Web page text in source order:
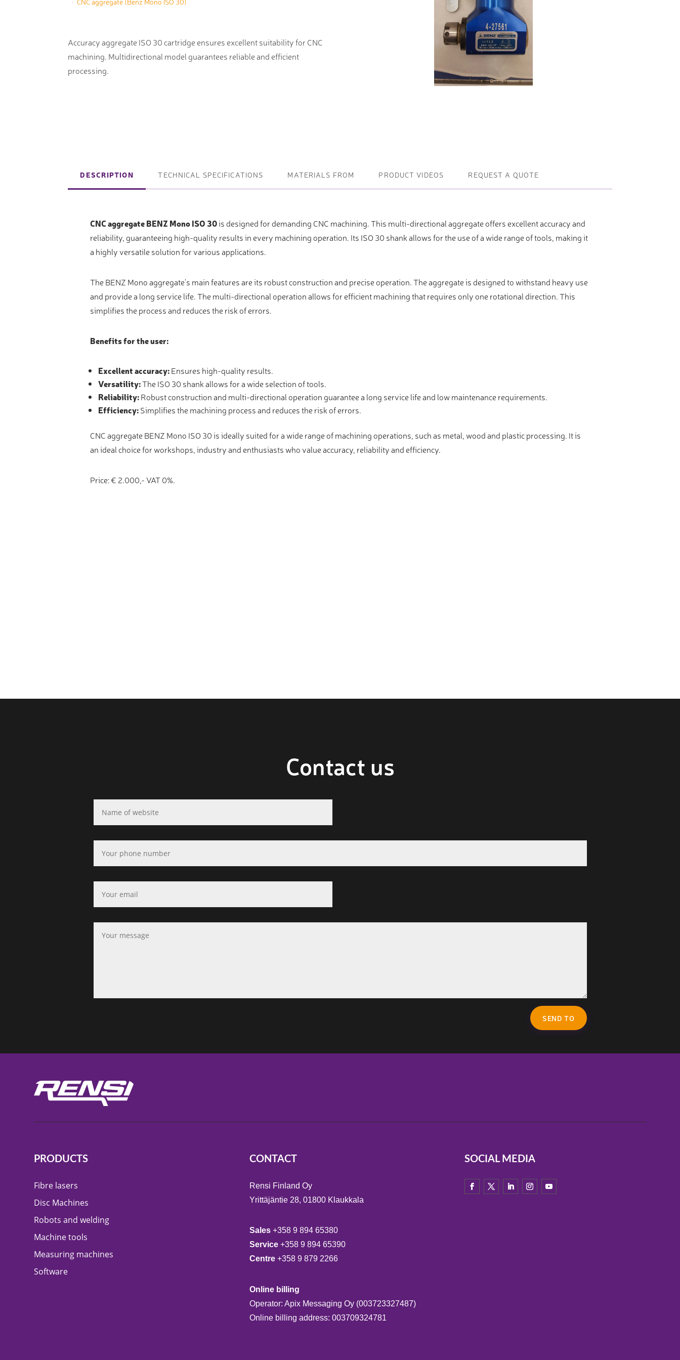
Laser coating machines
Sheet metal lifters and sheet metal
storage systems
Profile machines and saws . JIH-I
Tools and accessories
Artec 3D Scanners
Video measure devices
Other quality control
Measurement service
Accuracy aggregate ISO 30 cartridge ensures excellent suitability for CNC
machining. Multidirectional model guarantees reliable and efficient
processing.
DESCRIPTION TECHNICAL SPECIFICATIONS MATERIALS FROM PRODUCT VIDEOS REQUEST A QUOTE
CNC aggregate BENZ Mono ISO 30is designed for demanding CNC machining. This multi-directional aggregate offers excellent accuracy and
reliability, guaranteeing high-quality results in every machining operation. Its ISO 30 shank allows for the use of a wide range of tools, making it
a highly versatile solution for various applications.
The BENZ Mono aggregate’s main features are its robust construction and precise operation. The aggregate is designed to withstand heavy use
and provide a long service life. The multi-directional operation allows for efficient machining that requires only one rotational direction. This
simplifies the process and reduces the risk of errors.
Benefits for the user:
Excellent accuracy:Ensures high-quality results.
Versatility:The ISO 30 shank allows for a wide selection of tools.
Reliability:Robust construction and multi-directional operation guarantee a long service life and low maintenance requirements.
Efficiency:Simplifies the machining process and reduces the risk of errors.
CNC aggregate BENZ Mono ISO 30 is ideally suited for a wide range of machining operations, such as metal, wood and plastic processing. It is
an ideal choice for workshops, industry and enthusiasts who value accuracy, reliability and efficiency.
Price: € 2.000,- VAT 0%.
Contact us
SEND TO
PRODUCTS
Fibre lasers
Disc Machines
Robots and welding
Machine tools
Measuring machines
Software
CONTACT
Rensi Finland Oy
Yrittäjäntie 28, 01800 Klaukkala
Sales +358 9 894 65380
Service +358 9 894 65390
Centre +358 9 879 2266
Online billing
Operator: Apix Messaging Oy (003723327487)
Online billing address: 003709324781
SOCIAL MEDIA